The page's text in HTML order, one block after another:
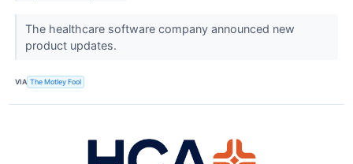
The healthcare software company announced new
product updates.
VIA The Motley Fool